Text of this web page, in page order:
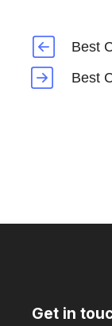
Best
Best
Get in